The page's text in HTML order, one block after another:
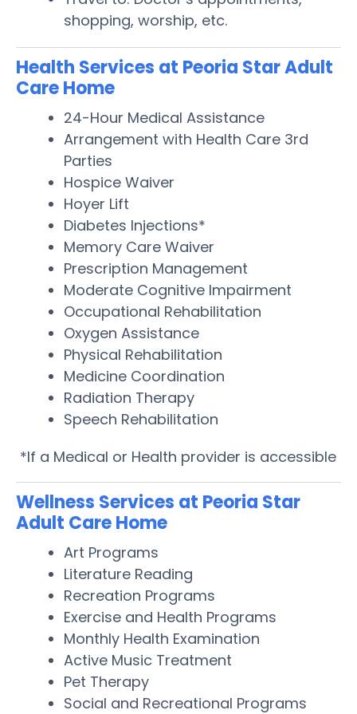
shopping, worship, etc.
Health Services at Peoria Star Adult
Care Home
24-Hour Medical Assistance
Arrangement with Health Care 3rd
Parties
Hospice Waiver
Hoyer Lift
Diabetes Injections*
Memory Care Waiver
Prescription Management
Moderate Cognitive Impairment
Occupational Rehabilitation
Oxygen Assistance
Physical Rehabilitation
Medicine Coordination
Radiation Therapy
Speech Rehabilitation
*If a Medical or Health provider is accessible
Wellness Services at Peoria Star
Adult Care Home
Art Programs
Literature Reading
Recreation Programs
Exercise and Health Programs
Monthly Health Examination
Active Music Treatment
Pet Therapy
Social and Recreational Programs